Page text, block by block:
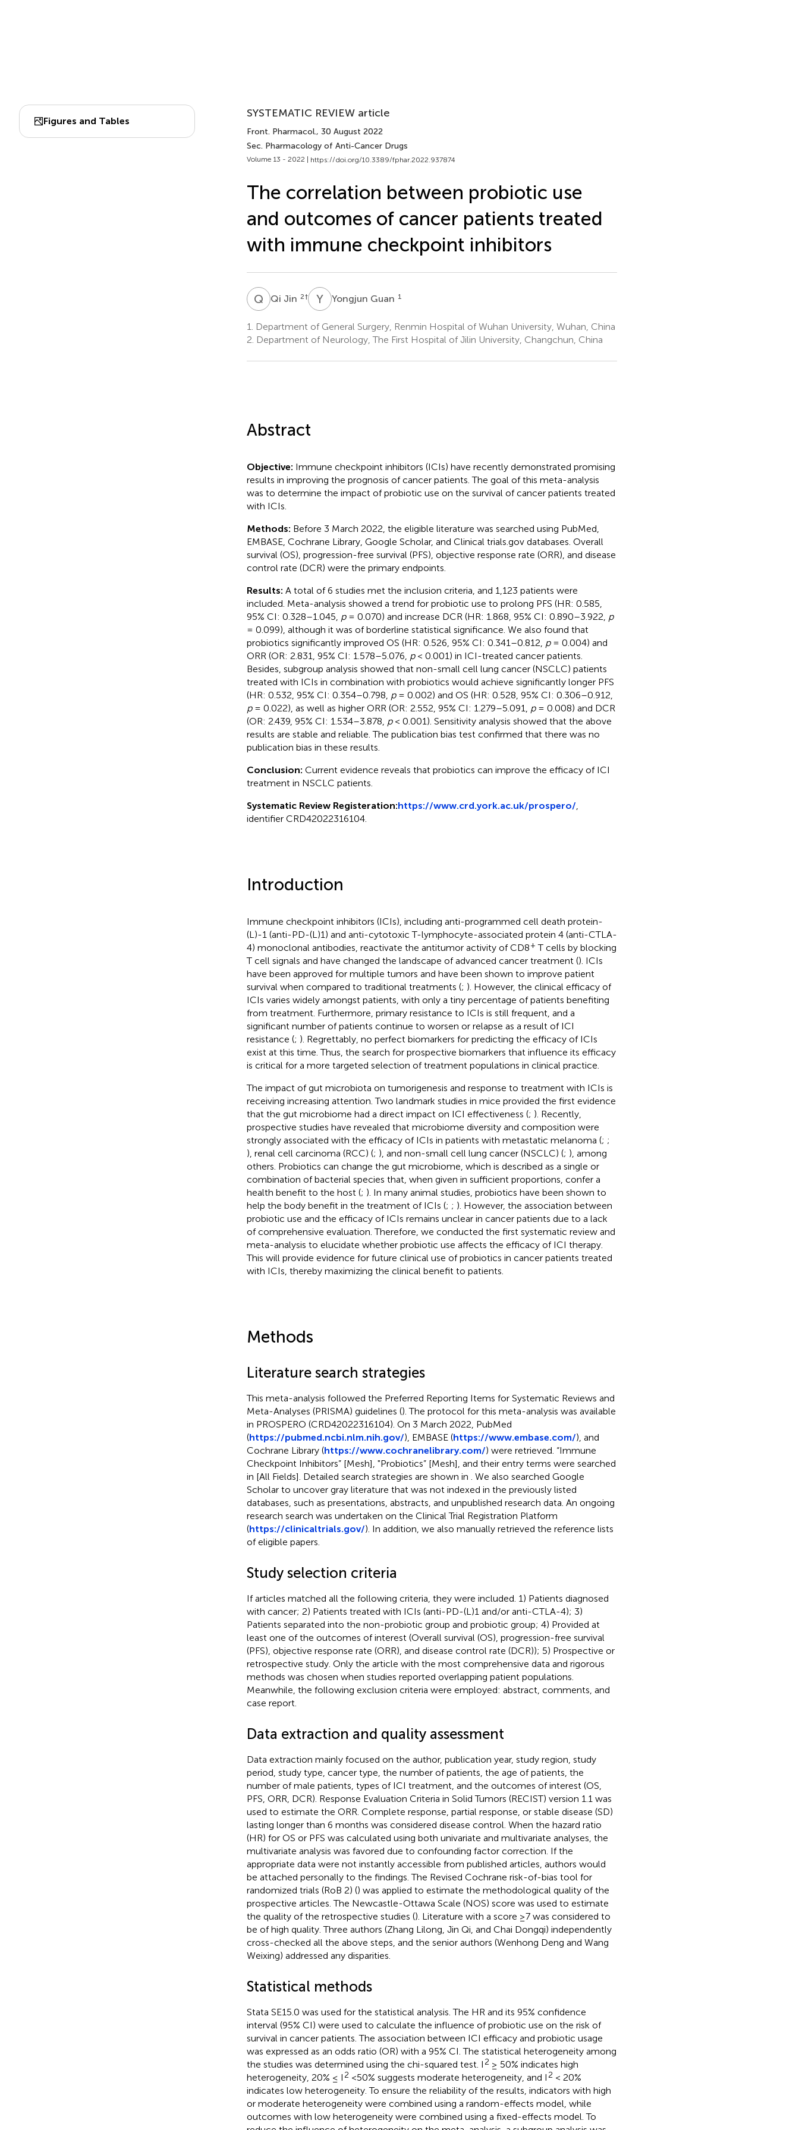
Figures and Tables
SYSTEMATIC REVIEW article
Front. Pharmacol., 30 August 2022
Sec. Pharmacology of Anti-Cancer Drugs
Volume 13 - 2022 | https://doi.org/10.3389/fphar.2022.937874
The correlation between probiotic use
and outcomes of cancer patients treated
with immune checkpoint inhibitors
Q JQi Jin 2† YGYongjun Guan 1
1.
Department of General Surgery, Renmin Hospital of Wuhan University, Wuhan, China
2. Department of Neurology, The First Hospital of Jilin University, Changchun, China
Abstract
Objective: Immune checkpoint inhibitors (ICIs) have recently demonstrated promising
results in improving the prognosis of cancer patients. The goal of this meta-analysis
was to determine the impact of probiotic use on the survival of cancer patients treated
with ICIs.
Methods: Before 3 March 2022, the eligible literature was searched using PubMed,
EMBASE, Cochrane Library, Google Scholar, and Clinical trials.gov databases. Overall
survival (OS), progression-free survival (PFS), objective response rate (ORR), and disease
control rate (DCR) were the primary endpoints.
Results: A total of 6 studies met the inclusion criteria, and 1,123 patients were
included. Meta-analysis showed a trend for probiotic use to prolong PFS (HR: 0.585,
95% CI: 0.328–1.045, p= 0.070) and increase DCR (HR: 1.868, 95% CI: 0.890–3.922, p
= 0.099), although it was of borderline statistical significance. We also found that
probiotics significantly improved OS (HR: 0.526, 95% CI: 0.341–0.812, p= 0.004) and
ORR (OR: 2.831, 95% CI: 1.578–5.076, p< 0.001) in ICI-treated cancer patients.
Besides, subgroup analysis showed that non-small cell lung cancer (NSCLC) patients
treated with ICIs in combination with probiotics would achieve significantly longer PFS
(HR: 0.532, 95% CI: 0.354–0.798, p= 0.002) and OS (HR: 0.528, 95% CI: 0.306–0.912,
p= 0.022), as well as higher ORR (OR: 2.552, 95% CI: 1.279–5.091, p= 0.008) and DCR
(OR: 2.439, 95% CI: 1.534–3.878, p< 0.001). Sensitivity analysis showed that the above
results are stable and reliable. The publication bias test confirmed that there was no
publication bias in these results.
Conclusion: Current evidence reveals that probiotics can improve the efficacy of ICI
treatment in NSCLC patients.
Systematic Review Registeration:https://www.crd.york.ac.uk/prospero/
identifier CRD42022316104.
Introduction
Immune checkpoint inhibitors (ICIs), including anti-programmed cell death protein-
(L)-1 (anti-PD-(L)1) and anti-cytotoxic T-lymphocyte-associated protein 4 (anti-CTLA-
4) monoclonal antibodies, reactivate the antitumor activity of CD8+ T cells by blocking
T cell signals and have changed the landscape of advanced cancer treatment (). ICIs
have been approved for multiple tumors and have been shown to improve patient
survival when compared to traditional treatments (; ). However, the clinical efficacy of
ICIs varies widely amongst patients, with only a tiny percentage of patients benefiting
from treatment. Furthermore, primary resistance to ICIs is still frequent, and a
significant number of patients continue to worsen or relapse as a result of ICI
resistance (; ). Regrettably, no perfect biomarkers for predicting the efficacy of ICIs
exist at this time. Thus, the search for prospective biomarkers that influence its efficacy
is critical for a more targeted selection of treatment populations in clinical practice.
The impact of gut microbiota on tumorigenesis and response to treatment with ICIs is
receiving increasing attention. Two landmark studies in mice provided the first evidence
that the gut microbiome had a direct impact on ICI effectiveness (; ). Recently,
prospective studies have revealed that microbiome diversity and composition were
strongly associated with the efficacy of ICIs in patients with metastatic melanoma (; ;
), renal cell carcinoma (RCC) (; ), and non-small cell lung cancer (NSCLC) (; ), among
others. Probiotics can change the gut microbiome, which is described as a single or
combination of bacterial species that, when given in sufficient proportions, confer a
health benefit to the host (; ). In many animal studies, probiotics have been shown to
help the body benefit in the treatment of ICIs (; ; ). However, the association between
probiotic use and the efficacy of ICIs remains unclear in cancer patients due to a lack
of comprehensive evaluation. Therefore, we conducted the first systematic review and
meta-analysis to elucidate whether probiotic use affects the efficacy of ICI therapy.
This will provide evidence for future clinical use of probiotics in cancer patients treated
with ICIs, thereby maximizing the clinical benefit to patients.
Methods
Literature search strategies
This meta-analysis followed the Preferred Reporting Items for Systematic Reviews and
Meta-Analyses (PRISMA) guidelines (). The protocol for this meta-analysis was available
in PROSPERO (CRD42022316104). On 3 March 2022, PubMed
(https://pubmed.ncbi.nlm.nih.gov/), EMBASE (https://www.embase.com/), and
Cochrane Library (https://www.cochranelibrary.com/) were retrieved. “Immune
Checkpoint Inhibitors” [Mesh], "Probiotics” [Mesh], and their entry terms were searched
in [All Fields]. Detailed search strategies are shown in
. We also searched Google
Scholar to uncover gray literature that was not indexed in the previously listed
databases, such as presentations, abstracts, and unpublished research data. An ongoing
research search was undertaken on the Clinical Trial Registration Platform
(https://clinicaltrials.gov/). In addition, we also manually retrieved the reference lists
of eligible papers.
Study selection criteria
If articles matched all the following criteria, they were included. 1) Patients diagnosed
with cancer; 2) Patients treated with ICIs (anti-PD-(L)1 and/or anti-CTLA-4); 3)
Patients separated into the non-probiotic group and probiotic group; 4) Provided at
least one of the outcomes of interest (Overall survival (OS), progression-free survival
(PFS), objective response rate (ORR), and disease control rate (DCR)); 5) Prospective or
retrospective study. Only the article with the most comprehensive data and rigorous
methods was chosen when studies reported overlapping patient populations.
Meanwhile, the following exclusion criteria were employed: abstract, comments, and
case report.
Data extraction and quality assessment
Data extraction mainly focused on the author, publication year, study region, study
period, study type, cancer type, the number of patients, the age of patients, the
number of male patients, types of ICI treatment, and the outcomes of interest (OS,
PFS, ORR, DCR). Response Evaluation Criteria in Solid Tumors (RECIST) version 1.1 was
used to estimate the ORR. Complete response, partial response, or stable disease (SD)
lasting longer than 6 months was considered disease control. When the hazard ratio
(HR) for OS or PFS was calculated using both univariate and multivariate analyses, the
multivariate analysis was favored due to confounding factor correction. If the
appropriate data were not instantly accessible from published articles, authors would
be attached personally to the findings. The Revised Cochrane risk-of-bias tool for
randomized trials (RoB 2) () was applied to estimate the methodological quality of the
prospective articles. The Newcastle-Ottawa Scale (NOS) score was used to estimate
the quality of the retrospective studies (). Literature with a score ≥7 was considered to
be of high quality. Three authors (Zhang Lilong, Jin Qi, and Chai Dongqi) independently
cross-checked all the above steps, and the senior authors (Wenhong Deng and Wang
Weixing) addressed any disparities.
Statistical methods
Stata SE15.0 was used for the statistical analysis. The HR and its 95% confidence
interval (95% CI) were used to calculate the influence of probiotic use on the risk of
survival in cancer patients. The association between ICI efficacy and probiotic usage
was expressed as an odds ratio (OR) with a 95% CI. The statistical heterogeneity among
the studies was determined using the chi-squared test. I 2 ≥ 50% indicates high
heterogeneity, 20% ≤ I 2 <50% suggests moderate heterogeneity, and I 2 < 20%
indicates low heterogeneity. To ensure the reliability of the results, indicators with high
or moderate heterogeneity were combined using a random-effects model, while
outcomes with low heterogeneity were combined using a fixed-effects model. To